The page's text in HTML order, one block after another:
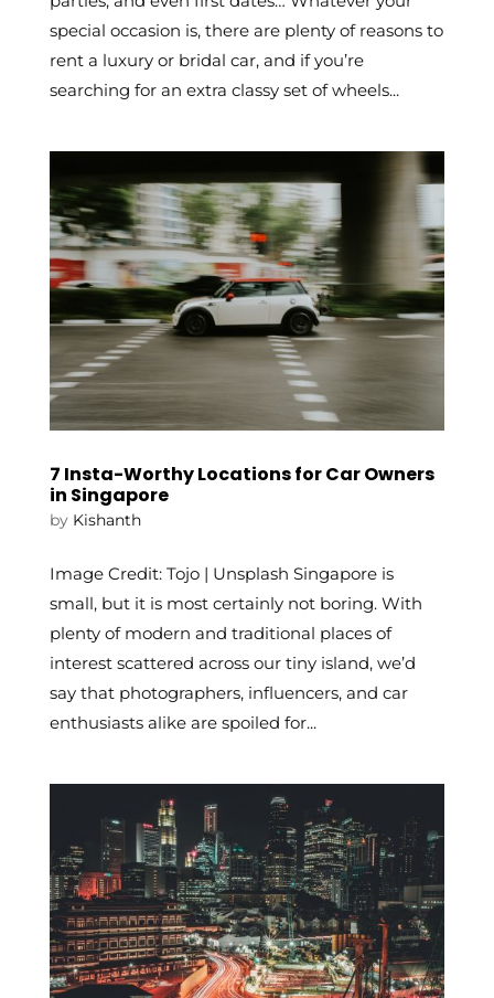
special occasion is, there are plenty of reasons to
rent a luxury or bridal car, and if you’re
searching for an extra classy set of wheels...
7 Insta-Worthy Locations for Car Owners
in Singapore
by Kishanth
Image Credit: Tojo | Unsplash Singapore is
small, but it is most certainly not boring. With
plenty of modern and traditional places of
interest scattered across our tiny island, we’d
say that photographers, influencers, and car
enthusiasts alike are spoiled for...